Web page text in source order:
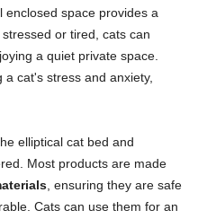
enclosed space provides a
or tired, cats can
a quiet private space.
cat's stress and anxiety,
elliptical cat bed and
Most products are made
, ensuring they are safe
Cats can use them for an